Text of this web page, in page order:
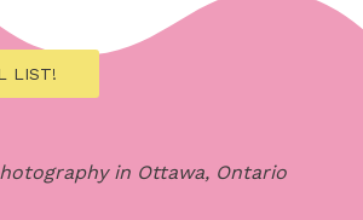
LIST!
in Ottawa, Ontario